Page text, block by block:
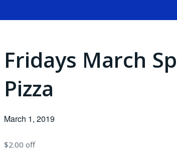
Fridays March
Pizza
March 1, 2019
$2.00 off